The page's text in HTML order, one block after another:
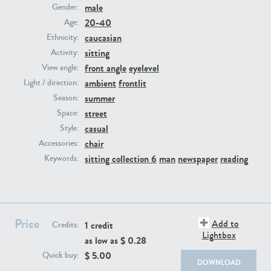
Gender: male
Age: 20-40
Ethnicity: caucasian
Activity: sitting
View angle: front angleeyelevel
Light / direction: ambient frontlit
Season: summer
Space: street
Style: casual
Accessories: chair
Keywords: sitting collection 6 man newspaper reading
Price Credits: 1 credit
as low as $ 0.28
Quick buy: $ 5.00
Add to
Lightbox
DOWNLOAD
PE22731 PE23313